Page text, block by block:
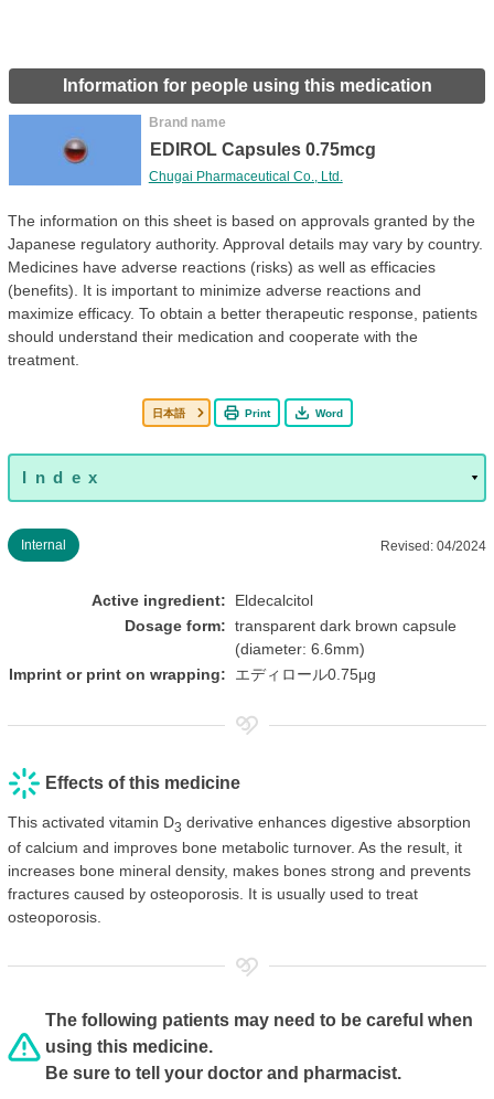
Information for people using this medication
Brand name
EDIROL Capsules 0.75mcg
Chugai Pharmaceutical Co., Ltd.
The information on this sheet is based on approvals granted by the
Japanese regulatory authority. Approval details may vary by country.
Medicines have adverse reactions (risks) as well as efficacies
(benefits). It is important to minimize adverse reactions and
maximize efficacy. To obtain a better therapeutic response, patients
should understand their medication and cooperate with the
treatment.
日本語 Print Word
Internal Revised: 04/2024
Active ingredient:
Eldecalcitol
Dosage form: transparent dark brown capsule
(diameter: 6.6mm)
Imprint or print on wrapping:
エディロール0.75μg
Effects of this medicine
This activated vitamin D3 derivative enhances digestive absorption
of calcium and improves bone metabolic turnover. As the result, it
increases bone mineral density, makes bones strong and prevents
fractures caused by osteoporosis. It is usually used to treat
osteoporosis.
The following patients may need to be careful when
using this medicine.
Be sure to tell your doctor and pharmacist.